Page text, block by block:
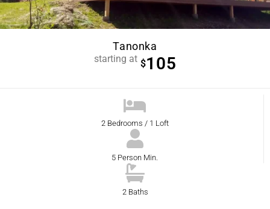
Tanonka
starting at $105
2 Bedrooms / 1 Loft
5 Person Min.
2 Baths